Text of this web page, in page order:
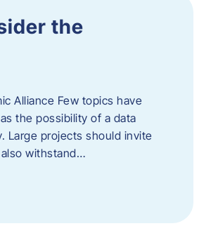
the
Alliance Few topics have
the possibility of a data
Large projects should invite
withstand…